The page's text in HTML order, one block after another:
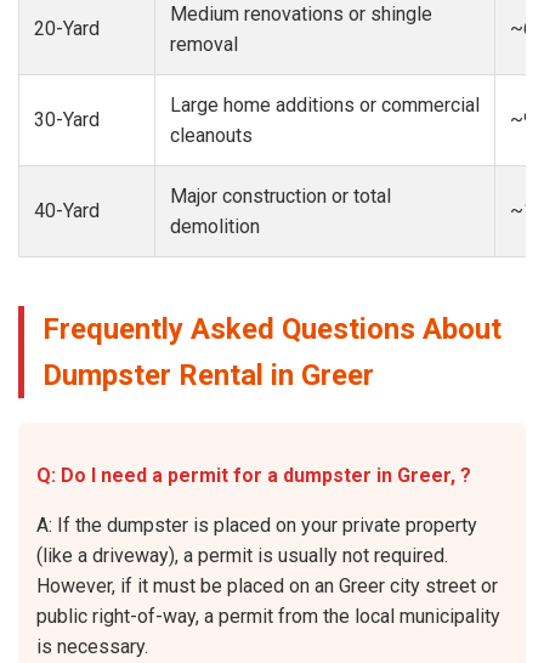
20-Yard
Medium renovations or shingle
removal
30-Yard
Large home additions or commercial
cleanouts
40-Yard
Major construction or total
demolition
Frequently Asked Questions About
Dumpster Rental in Greer
Q: Do I need a permit for a dumpster in Greer, ?
A: If the dumpster is placed on your private property
(like a driveway), a permit is usually not required.
However, if it must be placed on an Greer city street or
public right-of-way, a permit from the local municipality
is necessary.